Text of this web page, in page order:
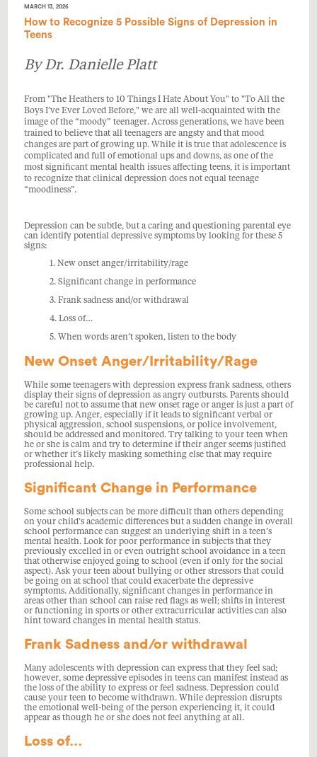
MARCH 13, 2026
How to Recognize 5 Possible Signs of Depression in
Teens
By Dr. Danielle Platt
From "The Heathers to 10 Things I Hate About You" to "To All the
Boys I’ve Ever Loved Before," we are all well-acquainted with the
image of the “moody” teenager. Across generations, we have been
trained to believe that all teenagers are angsty and that mood
changes are part of growing up. While it is true that adolescence is
complicated and full of emotional ups and downs, as one of the
most significant mental health issues affecting teens, it is important
to recognize that clinical depression does not equal teenage
“moodiness”.
Depression can be subtle, but a caring and questioning parental eye
can identify potential depressive symptoms by looking for these 5
signs:
1. New onset anger/irritability/rage
2. Significant change in performance
3. Frank sadness and/or withdrawal
4. Loss of…
5. When words aren’t spoken, listen to the body
New Onset Anger/Irritability/Rage
While some teenagers with depression express frank sadness, others
display their signs of depression as angry outbursts. Parents should
be careful not to assume that new onset rage or anger is just a part of
growing up. Anger, especially if it leads to significant verbal or
physical aggression, school suspensions, or police involvement,
should be addressed and monitored. Try talking to your teen when
he or she is calm and try to determine if their anger seems justified
or whether it’s likely masking something else that may require
professional help.
Significant Change in Performance
Some school subjects can be more difficult than others depending
on your child’s academic differences but a sudden change in overall
school performance can suggest an underlying shift in a teen’s
mental health. Look for poor performance in subjects that they
previously excelled in or even outright school avoidance in a teen
that otherwise enjoyed going to school (even if only for the social
aspect). Ask your teen about bullying or other stressors that could
be going on at school that could exacerbate the depressive
symptoms. Additionally, significant changes in performance in
areas other than school can raise red flags as well; shifts in interest
or functioning in sports or other extracurricular activities can also
hint toward changes in mental health status.
Frank Sadness and/or withdrawal
Many adolescents with depression can express that they feel sad;
however, some depressive episodes in teens can manifest instead as
the loss of the ability to express or feel sadness. Depression could
cause your teen to become withdrawn. While depression disrupts
the emotional well-being of the person experiencing it, it could
appear as though he or she does not feel anything at all.
Loss of…